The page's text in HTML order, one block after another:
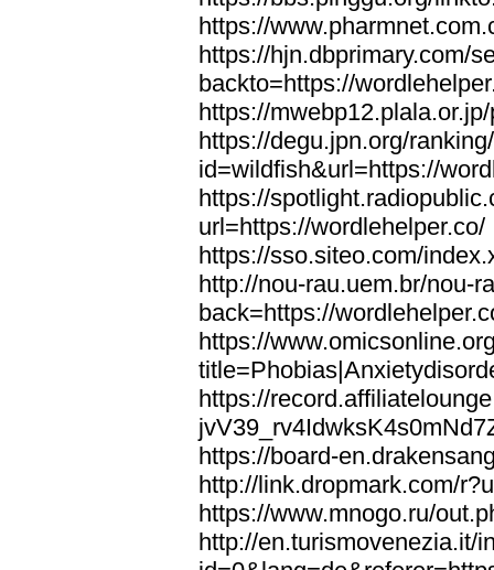
https://
https://hjn.dbprimary.com/
backto=https://
https://
https://degu.jpn.org/
id=wildfish&url=https://
https://
url=https://wordlehelper.co/
https://sso.siteo.com/
http://nou-rau.uem.br/nou-
back=https://
https://
https://
https://board-
http://link.dropmark.com/
https://www.mnogo.ru/
http://en.turismovenezia.it/